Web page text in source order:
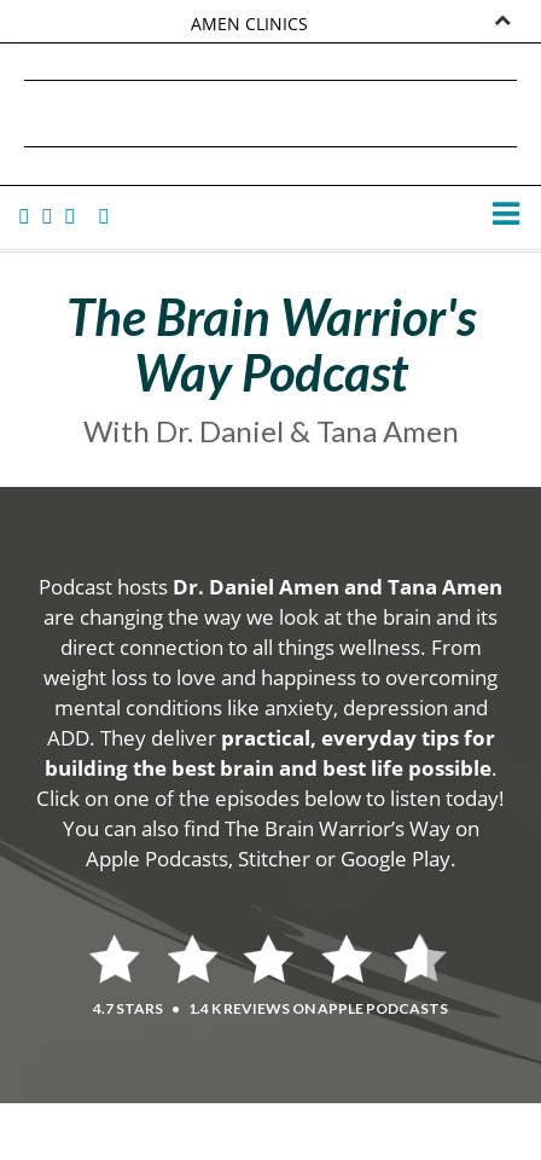
AMEN CLINICS
TANA AMEN
The Brain Warrior's
Way Podcast
With Dr. Daniel & Tana Amen
Podcast hosts Dr. Daniel Amen and Tana Amen
are changing the way we look at the brain and its
direct connection to all things wellness. From
weight loss to love and happiness to overcoming
mental conditions like anxiety, depression and
ADD. They deliver practical, everyday tips for
building the best brain and best life possible.
Click on one of the episodes below to listen today!
You can also find The Brain Warrior’s Way on
Apple Podcasts, Stitcher or Google Play.
4.7 STARS • 1.4 K REVIEWS ON APPLE PODCASTS